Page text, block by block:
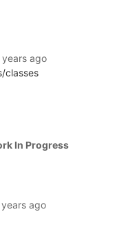
years ago
classes
In Progress
ago